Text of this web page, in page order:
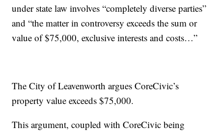
under state law involves “completely diverse parties”
and “the matter in controversy exceeds the sum or
value of $75,000, exclusive interests and costs…”
The City of Leavenworth argues CoreCivic’s
property value exceeds $75,000.
This argument, coupled with CoreCivic being